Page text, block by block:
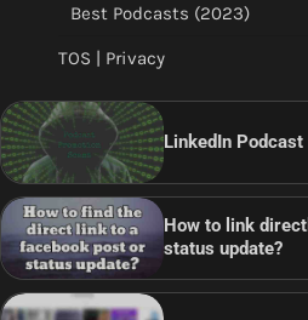
Best Podcasts (2023)
TOS | Privacy
LinkedIn
How to link
status update?